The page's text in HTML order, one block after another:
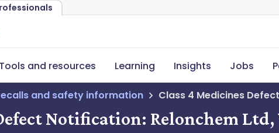
Tools and resources Learning Insights Jobs
and safety information Class 4 Medicines
Notification: Relonchem